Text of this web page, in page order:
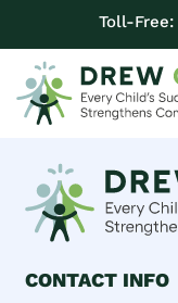
Toll-Free:
CONTACT INFO